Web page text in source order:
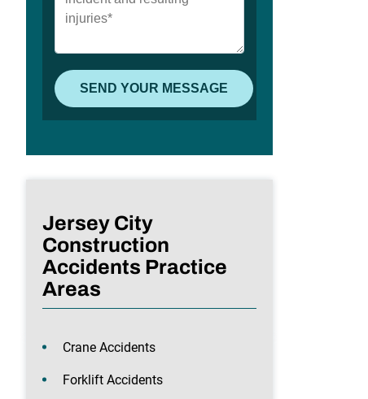
Jersey City
Construction
Accidents Practice
Areas
Crane Accidents
Forklift Accidents